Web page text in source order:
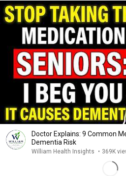
Doctor Explains: 9 Common
Dementia Risk
William Health Insights • 369K